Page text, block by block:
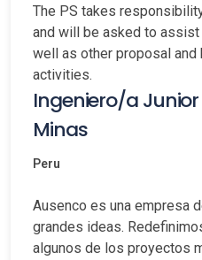
The PS takes
and will be asked to
well as other proposal
activities.
Ingeniero/a Junior
Minas
Peru
Ausenco es una empresa
grandes ideas.
algunos de los proyectos